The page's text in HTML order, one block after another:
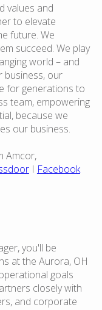
values and
to elevate
future. We
succeed. We play
world – and
business, our
for generations to
team, empowering
because we
our business.
Amcor,
I Facebook
you'll be
at the Aurora, OH
goals
closely with
and corporate